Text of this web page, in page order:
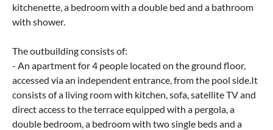
kitchenette, a bedroom with a double bed and a bathroom
with shower.
The outbuilding consists of:
- An apartment for 4 people located on the ground floor,
accessed via an independent entrance, from the pool side.It
consists of a living room with kitchen, sofa, satellite TV and
direct access to the terrace equipped with a pergola, a
double bedroom, a bedroom with two single beds and a